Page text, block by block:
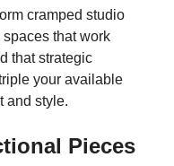
cramped studio
that work
that strategic
your available
and style.
Pieces